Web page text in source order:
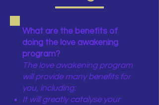
What are the benefits of
doing the love awakening
program?
The love awakening program
will provide many benefits for
you, including:
It will greatly catalyse your